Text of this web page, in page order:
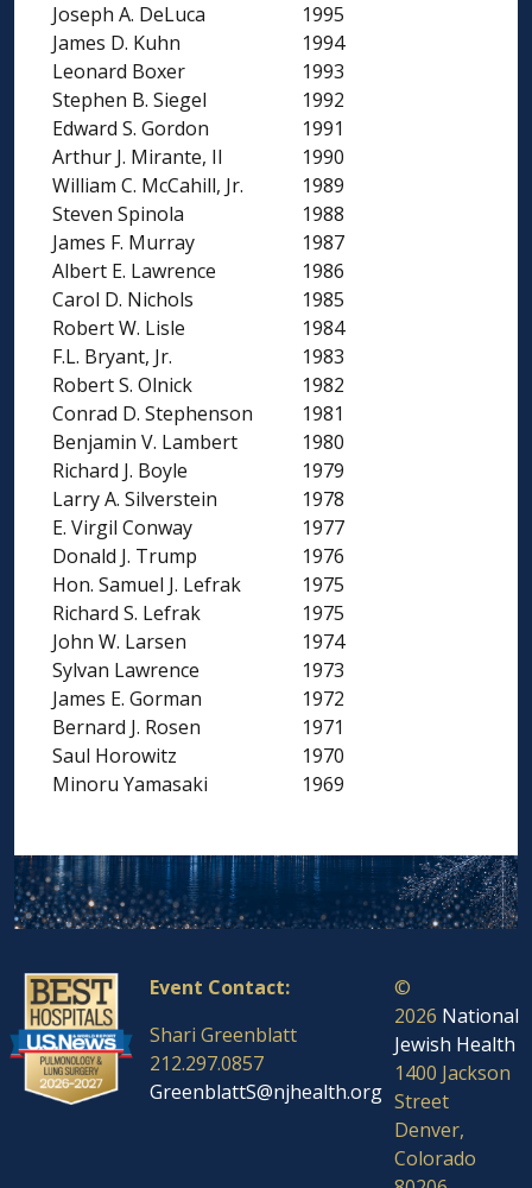
Joseph A. DeLuca
James D. Kuhn
1995
1994
Leonard Boxer
1993
Stephen B. Siegel
1992
Edward S. Gordon
1991
Arthur J. Mirante, II
1990
William C. McCahill, Jr.
1989
Steven Spinola
1988
James F. Murray
1987
Albert E. Lawrence
1986
Carol D. Nichols
1985
Robert W. Lisle
1984
F.L. Bryant, Jr.
1983
Robert S. Olnick
1982
Conrad D. Stephenson
1981
Benjamin V. Lambert
1980
Richard J. Boyle
1979
Larry A. Silverstein
1978
E. Virgil Conway
1977
Donald J. Trump
1976
Hon. Samuel J. Lefrak
1975
Richard S. Lefrak
1975
John W. Larsen
1974
Sylvan Lawrence
1973
James E. Gorman
1972
Bernard J. Rosen
1971
Saul Horowitz
1970
Minoru Yamasaki
1969
Event Contact:
Shari Greenblatt
212.297.0857
GreenblattS@njhealth.org
©
2026 National
Jewish Health
1400 Jackson
Street
Denver,
Colorado